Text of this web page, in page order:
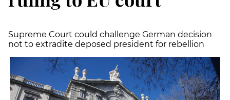
Supreme Court could challenge German decision
not to extradite deposed president for rebellion